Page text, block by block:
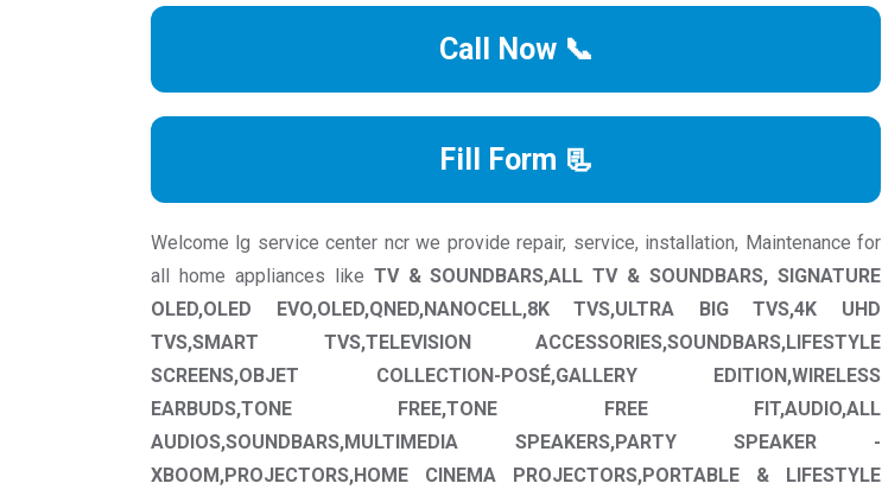
Call Now 📞
Fill Form 📃
Welcome lg service center ncr we provide repair, service, installation, Maintenance for
all home appliances like TV & SOUNDBARS,ALL TV & SOUNDBARS, SIGNATURE
OLED,OLED EVO,OLED,QNED,NANOCELL,8K TVS,ULTRA BIG TVS,4K UHD
TVS,SMART TVS,TELEVISION ACCESSORIES,SOUNDBARS,LIFESTYLE
SCREENS,OBJET COLLECTION-POSÉ,GALLERY EDITION,WIRELESS
EARBUDS,TONE FREE,TONE FREE FIT,AUDIO,ALL
AUDIOS,SOUNDBARS,MULTIMEDIA SPEAKERS,PARTY SPEAKER -
XBOOM,PROJECTORS,HOME CINEMA PROJECTORS,PORTABLE & LIFESTYLE